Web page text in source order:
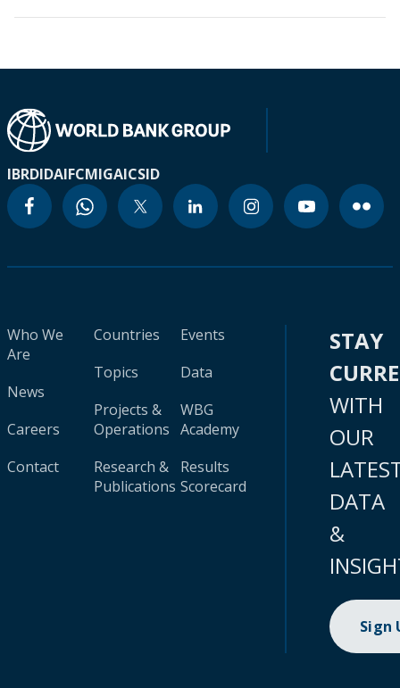
IBRDIDAIFCMIGAICSID
Who We
Are
News
Careers
Contact
Countries
Topics
Projects &
Operations
Research &
Publications
Events
Data
WBG
Academy
Results
Scorecard
STAY
WITH
OUR
DATA
&
Sign